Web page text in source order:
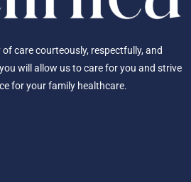
care courteously, respectfully, and
will allow us to care for you and strive
for your family healthcare.